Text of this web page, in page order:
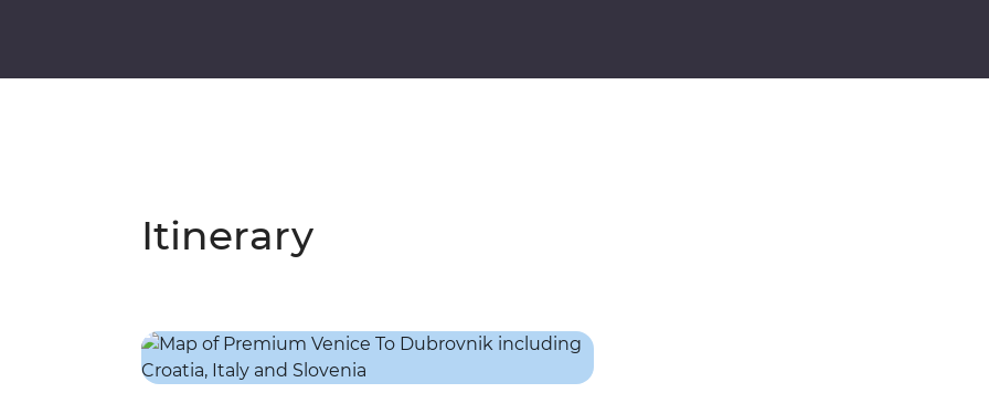
Itinerary